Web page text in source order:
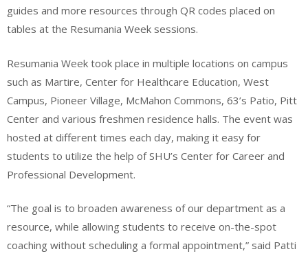
guides and more resources through QR codes placed on
tables at the Resumania Week sessions.
Resumania Week took place in multiple locations on campus
such as Martire, Center for Healthcare Education, West
Campus, Pioneer Village, McMahon Commons, 63’s Patio, Pitt
Center and various freshmen residence halls. The event was
hosted at different times each day, making it easy for
students to utilize the help of SHU’s Center for Career and
Professional Development.
“The goal is to broaden awareness of our department as a
resource, while allowing students to receive on-the-spot
coaching without scheduling a formal appointment,” said Patti